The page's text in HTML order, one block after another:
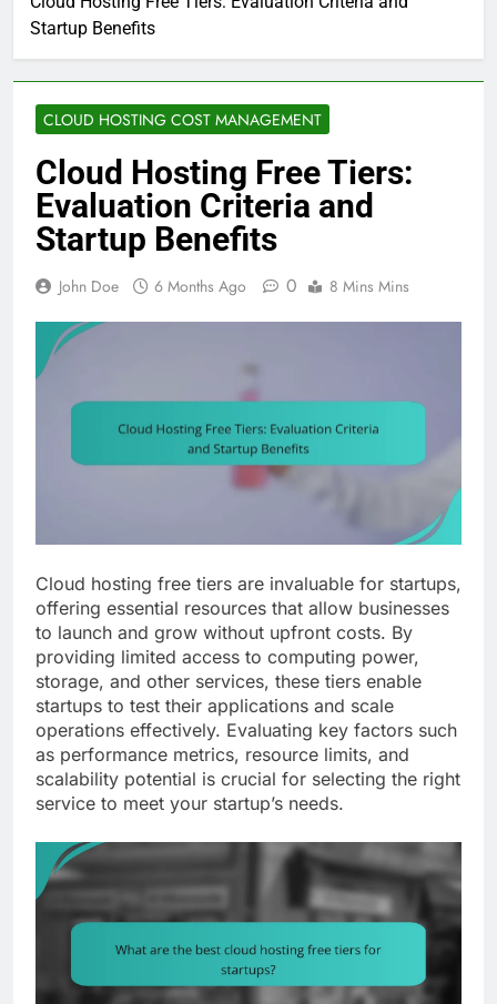
Startup Benefits
CLOUD HOSTING COST MANAGEMENT
Cloud Hosting Free Tiers:
Evaluation Criteria and
Startup Benefits
John Doe 6 Months Ago 0 8 Mins Mins
Cloud hosting free tiers are invaluable for startups,
offering essential resources that allow businesses
to launch and grow without upfront costs. By
providing limited access to computing power,
storage, and other services, these tiers enable
startups to test their applications and scale
operations effectively. Evaluating key factors such
as performance metrics, resource limits, and
scalability potential is crucial for selecting the right
service to meet your startup’s needs.